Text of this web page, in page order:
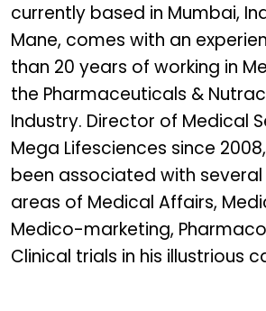
currently based in Mumbai,
Mane, comes with an
than 20 years of working in
the Pharmaceuticals &
Industry. Director of Medical
Mega Lifesciences since
been associated with several
areas of Medical Affairs,
Medico-marketing,
Clinical trials in his illustrious